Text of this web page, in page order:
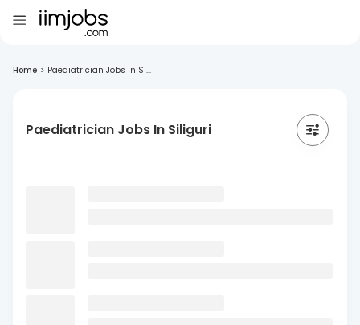
Home > Paediatrician Jobs In Si...
Paediatrician Jobs In Siliguri